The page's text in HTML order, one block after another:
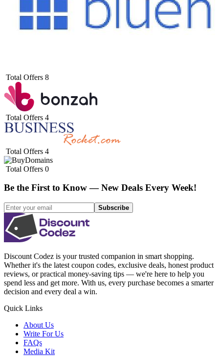
Total Offers 8
Total Offers 4
Total Offers 4
Total Offers 0
Be the First to Know — New Deals Every Week!
Subscribe
Discount Codez is your trusted companion in smart shopping.
Whether it's the latest coupon codes, exclusive deals, honest product
reviews, or practical money-saving tips — we're here to help you
spend less and get more. With us, every purchase becomes a smarter
decision and every deal a win.
Quick Links
About Us
Write For Us
FAQs
Media Kit